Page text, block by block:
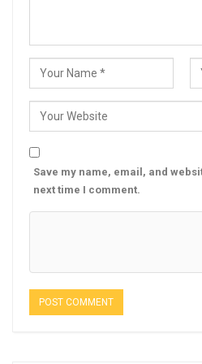
Save my name, email, and
next time I comment.